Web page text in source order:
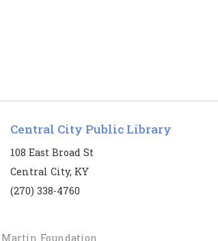
Central City Public Library
108 East Broad St
Central City, KY
(270) 338-4760